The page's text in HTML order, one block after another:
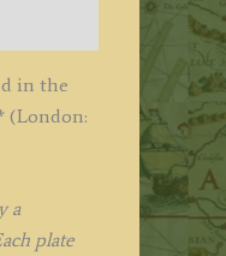
in the
(London:
a
plate